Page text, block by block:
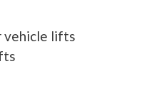
vehicle lifts